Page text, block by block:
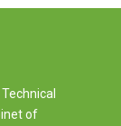
of